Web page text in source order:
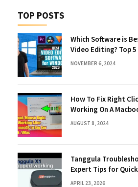
TOP POSTS
Which Software is
Video Editing? Top 5
NOVEMBER 6, 2024
How To Fix Right
Working On A
Quick Solutions
AUGUST 8, 2024
Tanggula
Expert Tips for Quick
Solutions
APRIL 23, 2026